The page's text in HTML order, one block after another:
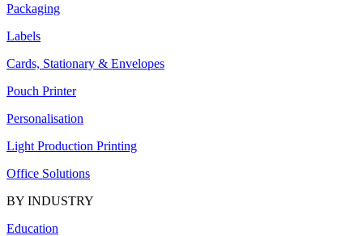
Packaging
Labels
Cards, Stationary & Envelopes
Pouch Printer
Personalisation
Light Production Printing
Office Solutions
BY INDUSTRY
Education